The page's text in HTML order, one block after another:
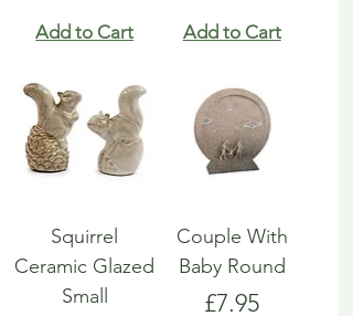
Add to Cart Add to Cart
Squirrel
Ceramic Glazed
Small
Couple With
Baby Round
Price
£7.95